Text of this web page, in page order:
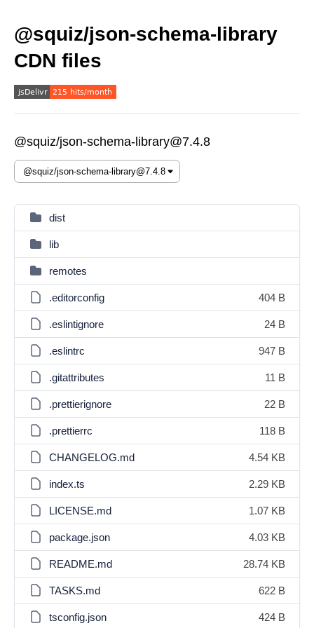
@squiz/json-schema-library
CDN files
@squiz/json-schema-library@7.4.8
dist
lib
remotes
.editorconfig 404 B
.eslintignore 24 B
.eslintrc 947 B
.gitattributes 11 B
.prettierignore 22 B
.prettierrc 118 B
CHANGELOG.md 4.54 KB
index.ts 2.29 KB
LICENSE.md 1.07 KB
package.json 4.03 KB
README.md 28.74 KB
TASKS.md 622 B
tsconfig.json 424 B